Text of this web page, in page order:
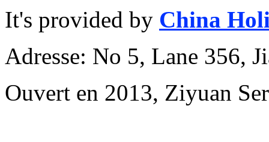
It's provided by China
Adresse: No 5, Lane 356,
Ouvert en 2013, Ziyuan